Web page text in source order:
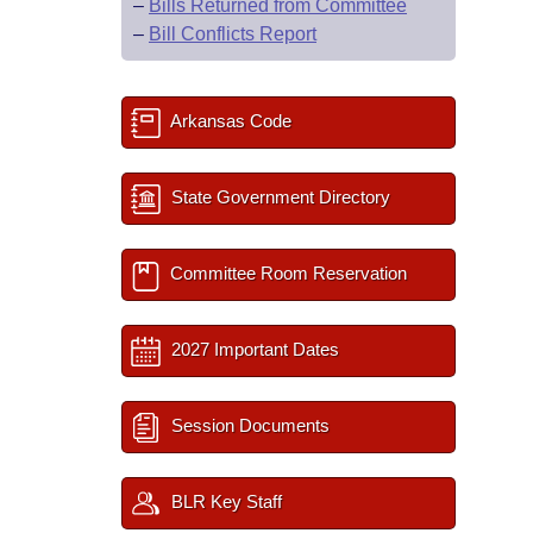
– Bills Returned from Committee
– Bill Conflicts Report
Arkansas Code
State Government Directory
Committee Room Reservation
2027 Important Dates
Session Documents
BLR Key Staff